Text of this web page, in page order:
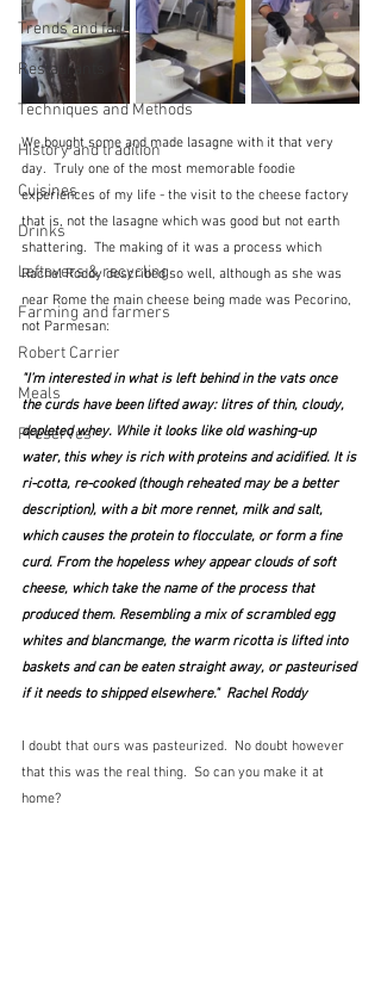
Trends and fads
Restaurants
Techniques and Methods
History and tradition
Cuisines
Drinks
Leftovers & recycling
Farming and farmers
Robert Carrier
Meals
Preserves
We bought some and made lasagne with it that very
day.  Truly one of the most memorable foodie
experiences of my life - the visit to the cheese factory
that is, not the lasagne which was good but not earth
shattering.  The making of it was a process which
Rachel Roddy described so well, although as she was
near Rome the main cheese being made was Pecorino,
not Parmesan:
"I’m interested in what is left behind in the vats once
the curds have been lifted away: litres of thin, cloudy,
depleted whey. While it looks like old washing-up
water, this whey is rich with proteins and acidified. It is
ri-cotta, re-cooked (though reheated may be a better
description), with a bit more rennet, milk and salt,
which causes the protein to flocculate, or form a fine
curd. From the hopeless whey appear clouds of soft
cheese, which take the name of the process that
produced them. Resembling a mix of scrambled egg
whites and blancmange, the warm ricotta is lifted into
baskets and can be eaten straight away, or pasteurised
if it needs to shipped elsewhere."  Rachel Roddy
I doubt that ours was pasteurized.  No doubt however
that this was the real thing.  So can you make it at
home?